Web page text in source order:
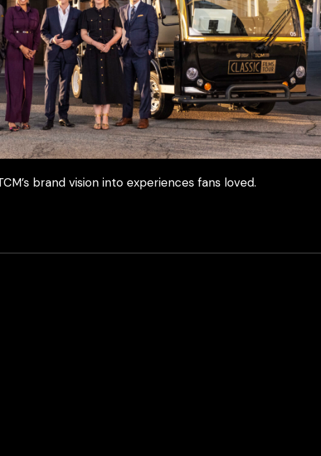
brand vision into experiences fans loved.